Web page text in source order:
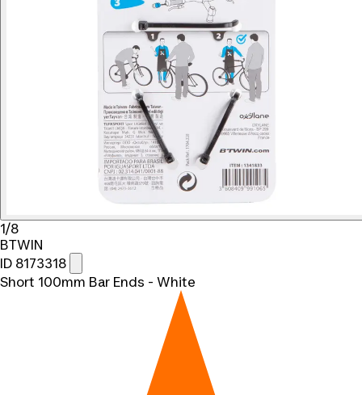
1/8
BTWIN
ID 8173318
Short 100mm Bar Ends - White